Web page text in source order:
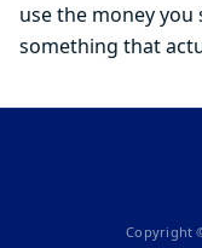
use the money
something that
Copyright